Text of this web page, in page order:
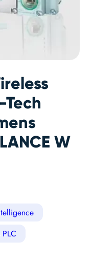
W